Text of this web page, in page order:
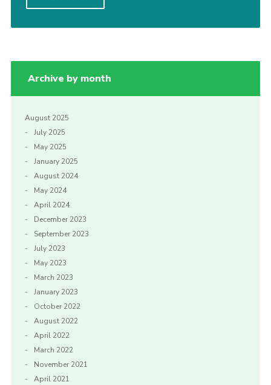
Archive by month
August 2025
July 2025
May 2025
January 2025
August 2024
May 2024
April 2024
December 2023
September 2023
July 2023
May 2023
March 2023
January 2023
October 2022
August 2022
April 2022
March 2022
November 2021
April 2021